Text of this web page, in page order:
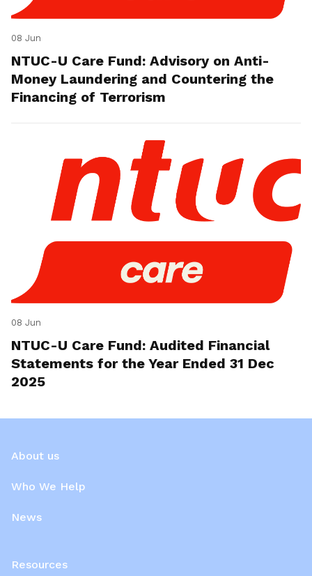
08 Jun
NTUC-U Care Fund: Advisory on Anti-
Money Laundering and Countering the
Financing of Terrorism
08 Jun
NTUC-U Care Fund: Audited Financial
Statements for the Year Ended 31 Dec
2025
About us
Who We Help
News
Resources